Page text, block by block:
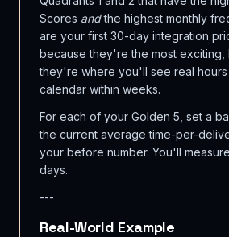
Scores andthe highest monthly
are your first 30-day integration
because they're the most exciting,
they're where you'll see real
calendar within weeks.
For each of your Golden 5, set a
the current average time-per-
your before number. You'll
days.
---
Real-World Example